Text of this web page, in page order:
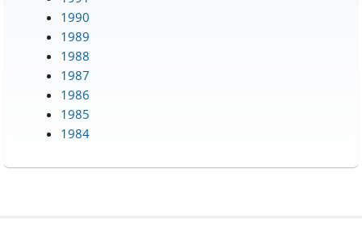
1990
1989
1988
1987
1986
1985
1984